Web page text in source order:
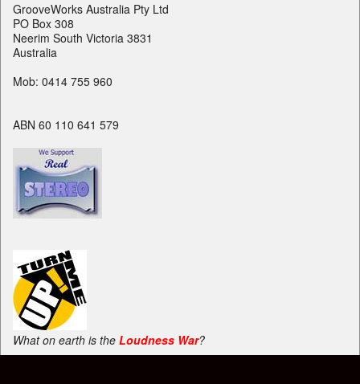
GrooveWorks Australia Pty Ltd
PO Box 308
Neerim South Victoria 3831
Australia
Mob: 0414 755 960
ABN 60 110 641 579
What on earth is the Loudness War?